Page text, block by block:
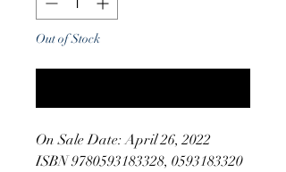
Out of Stock
On Sale Date: April 26, 2022
ISBN 9780593183328, 0593183320